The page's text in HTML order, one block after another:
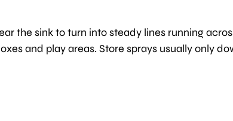
the sink to turn into steady lines running
and play areas. Store sprays usually only